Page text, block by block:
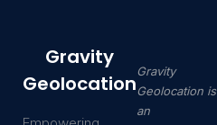
Gravity
GeolocationGravity
Geolocation is
an